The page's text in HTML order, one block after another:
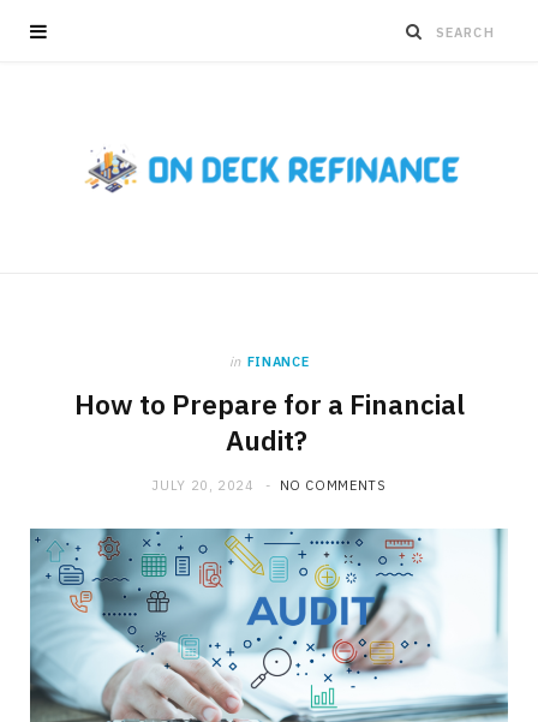
in FINANCE
How to Prepare for a Financial
Audit?
JULY 20, 2024 NO COMMENTS